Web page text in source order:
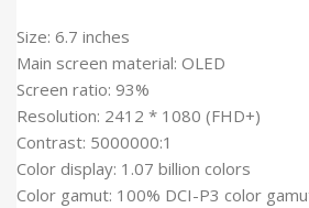
Size: 6.7 inches
Main screen material: OLED
Screen ratio: 93%
Resolution: 2412 * 1080 (FHD+)
Contrast: 5000000:1
Color display: 1.07 billion colors
Color gamut: 100% DCI-P3 color